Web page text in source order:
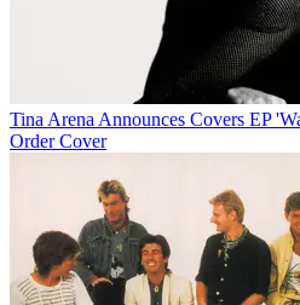
Tina Arena Announces Covers EP
Order Cover